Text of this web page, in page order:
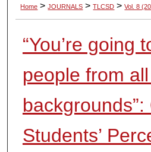
Home > JOURNALS > TLCSD > Vol. 8
“You’re going
people from
backgrounds”:
Students’